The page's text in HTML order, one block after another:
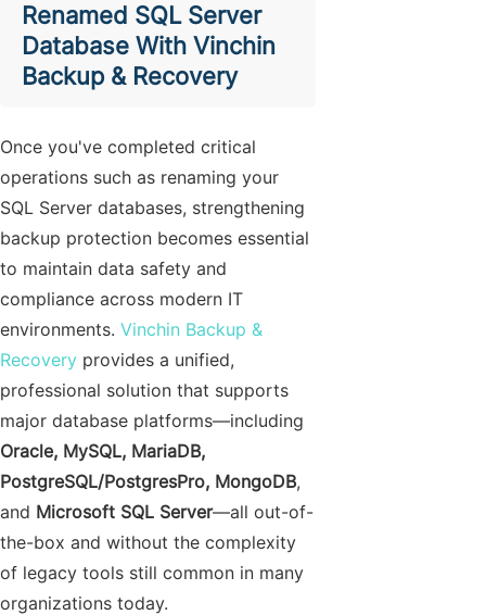
Renamed SQL Server
Database With Vinchin
Backup & Recovery
Once you've completed critical
operations such as renaming your
SQL Server databases, strengthening
backup protection becomes essential
to maintain data safety and
compliance across modern IT
environments. Vinchin Backup &
Recovery provides a unified,
professional solution that supports
major database platforms—including
Oracle, MySQL, MariaDB,
PostgreSQL/PostgresPro, MongoDB,
and Microsoft SQL Server—all out-of-
the-box and without the complexity
of legacy tools still common in many
organizations today.